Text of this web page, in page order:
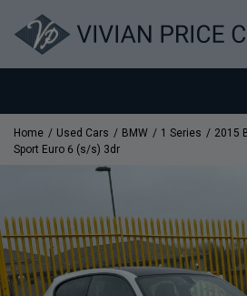
Home Used Cars BMW 1 Series
2015
Sport Euro 6 (s/s) 3dr